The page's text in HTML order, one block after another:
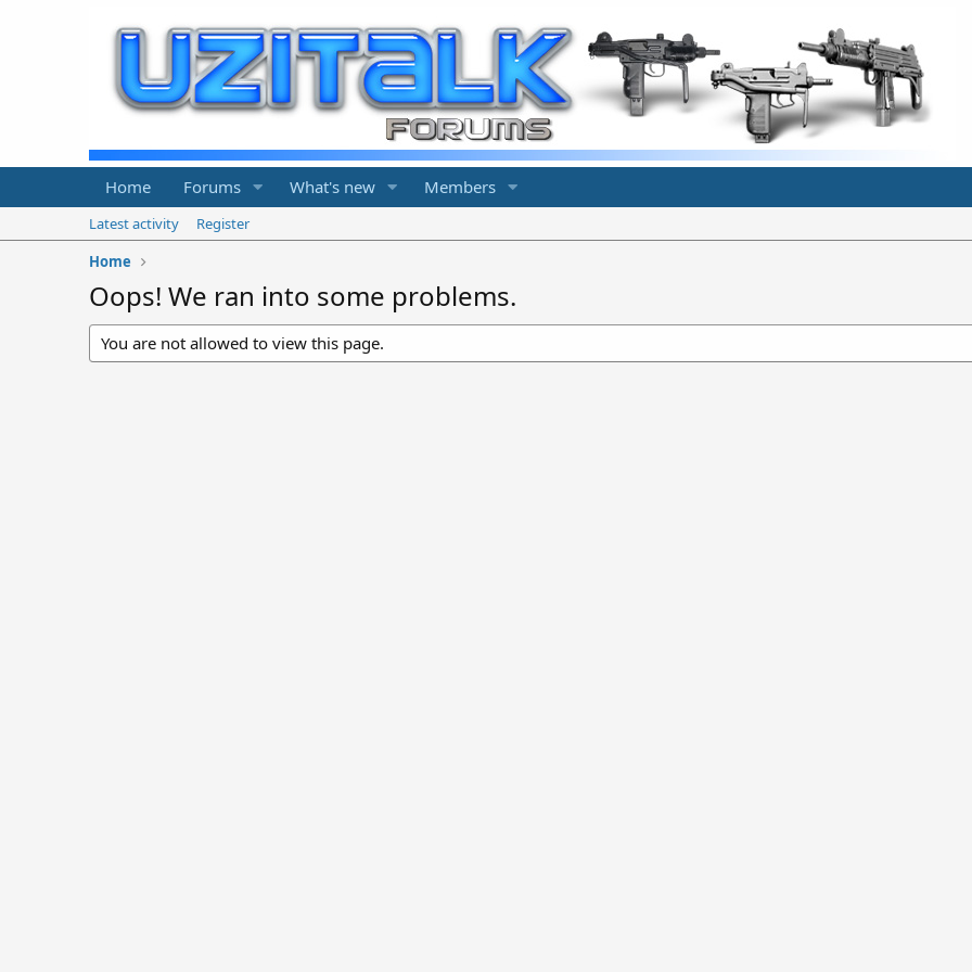
Home Forums What's new Members
Latest activity
Register
Home
Oops! We ran into some problems.
You are not allowed to view this page.